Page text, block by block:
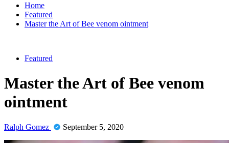
Home
Featured
Master the Art of Bee venom ointment
Featured
Master the Art of Bee venom
ointment
Ralph Gomez September 5, 2020